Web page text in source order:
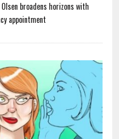
Olsen broadens horizons with
appointment